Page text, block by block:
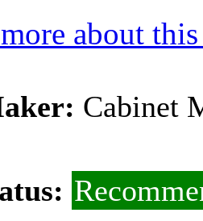
about this
Cabinet